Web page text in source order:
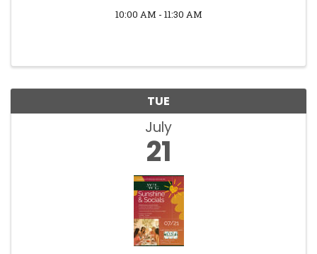
10:00 AM - 11:30 AM
TUE
July
21